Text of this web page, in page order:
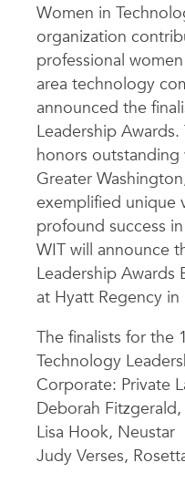
Women in
organization
professional
area technology
announced the
Leadership
honors
Greater
exemplified unique
profound success
WIT will announce
Leadership Awards
at Hyatt Regency in
The finalists for the
Technology
Corporate: Private
Deborah
Lisa Hook, Neustar
Judy Verses,